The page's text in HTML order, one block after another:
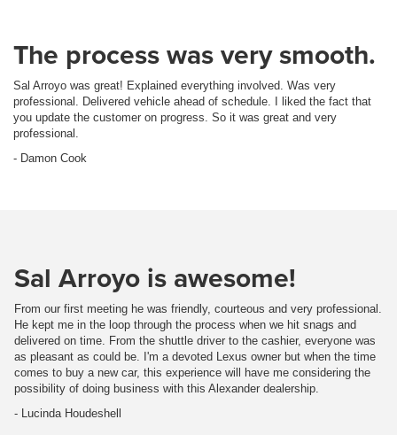
The process was very smooth.
Sal Arroyo was great! Explained everything involved. Was very
professional. Delivered vehicle ahead of schedule. I liked the fact that
you update the customer on progress. So it was great and very
professional.
- Damon Cook
Sal Arroyo is awesome!
From our first meeting he was friendly, courteous and very professional.
He kept me in the loop through the process when we hit snags and
delivered on time. From the shuttle driver to the cashier, everyone was
as pleasant as could be. I'm a devoted Lexus owner but when the time
comes to buy a new car, this experience will have me considering the
possibility of doing business with this Alexander dealership.
- Lucinda Houdeshell